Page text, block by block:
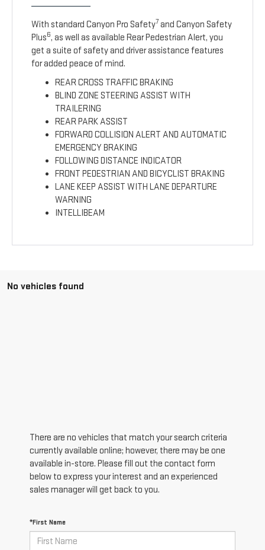
With standard Canyon Pro Safety7 and Canyon Safety
Plus6, as well as available Rear Pedestrian Alert, you
get a suite of safety and driver assistance features
for added peace of mind.
REAR CROSS TRAFFIC BRAKING
BLIND ZONE STEERING ASSIST WITH
TRAILERING
REAR PARK ASSIST
FORWARD COLLISION ALERT AND AUTOMATIC
EMERGENCY BRAKING
FOLLOWING DISTANCE INDICATOR
FRONT PEDESTRIAN AND BICYCLIST BRAKING
LANE KEEP ASSIST WITH LANE DEPARTURE
WARNING
INTELLIBEAM
No vehicles found
There are no vehicles that match your search criteria
currently available online; however, there may be one
available in-store. Please fill out the contact form
below to express your interest and an experienced
sales manager will get back to you.
*First Name